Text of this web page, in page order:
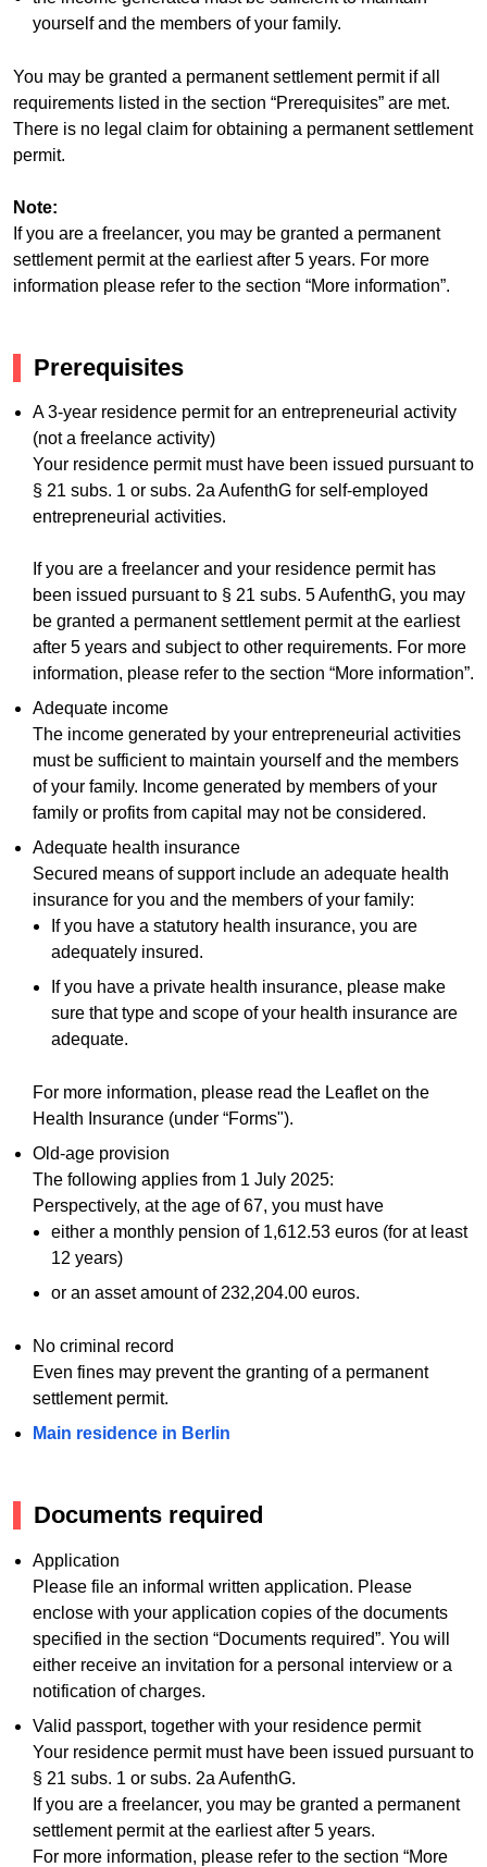
yourself and the members of your family.
You may be granted a permanent settlement permit if all
requirements listed in the section “Prerequisites” are met.
There is no legal claim for obtaining a permanent settlement
permit.
Note:
If you are a freelancer, you may be granted a permanent
settlement permit at the earliest after 5 years. For more
information please refer to the section “More information”.
Prerequisites
A 3-year residence permit for an entrepreneurial activity
(not a freelance activity)
Your residence permit must have been issued pursuant to
§ 21 subs. 1 or subs. 2a AufenthG for self-employed
entrepreneurial activities.
If you are a freelancer and your residence permit has
been issued pursuant to § 21 subs. 5 AufenthG, you may
be granted a permanent settlement permit at the earliest
after 5 years and subject to other requirements. For more
information, please refer to the section “More information”.
Adequate income
The income generated by your entrepreneurial activities
must be sufficient to maintain yourself and the members
of your family. Income generated by members of your
family or profits from capital may not be considered.
Adequate health insurance
Secured means of support include an adequate health
insurance for you and the members of your family:
If you have a statutory health insurance, you are
adequately insured.
If you have a private health insurance, please make
sure that type and scope of your health insurance are
adequate.
For more information, please read the Leaflet on the
Health Insurance (under “Forms").
Old-age provision
The following applies from 1 July 2025:
Perspectively, at the age of 67, you must have
either a monthly pension of 1,612.53 euros (for at least
12 years)
or an asset amount of 232,204.00 euros.
No criminal record
Even fines may prevent the granting of a permanent
settlement permit.
Main residence in Berlin
Documents required
Application
Please file an informal written application. Please
enclose with your application copies of the documents
specified in the section “Documents required”. You will
either receive an invitation for a personal interview or a
notification of charges.
Valid passport, together with your residence permit
Your residence permit must have been issued pursuant to
§ 21 subs. 1 or subs. 2a AufenthG.
If you are a freelancer, you may be granted a permanent
settlement permit at the earliest after 5 years.
For more information, please refer to the section “More